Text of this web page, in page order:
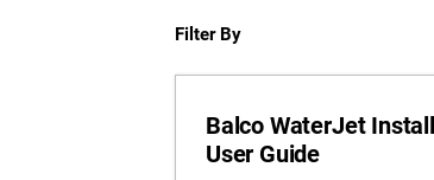
Filter By
Balco WaterJet
User Guide